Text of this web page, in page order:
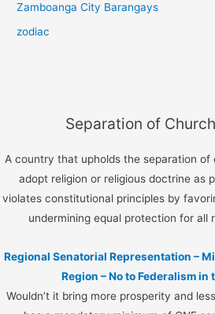
Zamboanga City Barangays
zodiac
Separation of
A country that upholds the separation
adopt religion or religious doctrine as
violates constitutional principles by
undermining equal protection for all
Regional Senatorial Representation –
Region – No to Federalism
Wouldn’t it bring more prosperity and